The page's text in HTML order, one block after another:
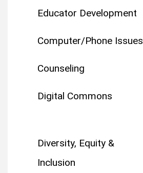
Educator Development
Computer/Phone Issues
Counseling
Digital Commons
Diversity, Equity &
Inclusion